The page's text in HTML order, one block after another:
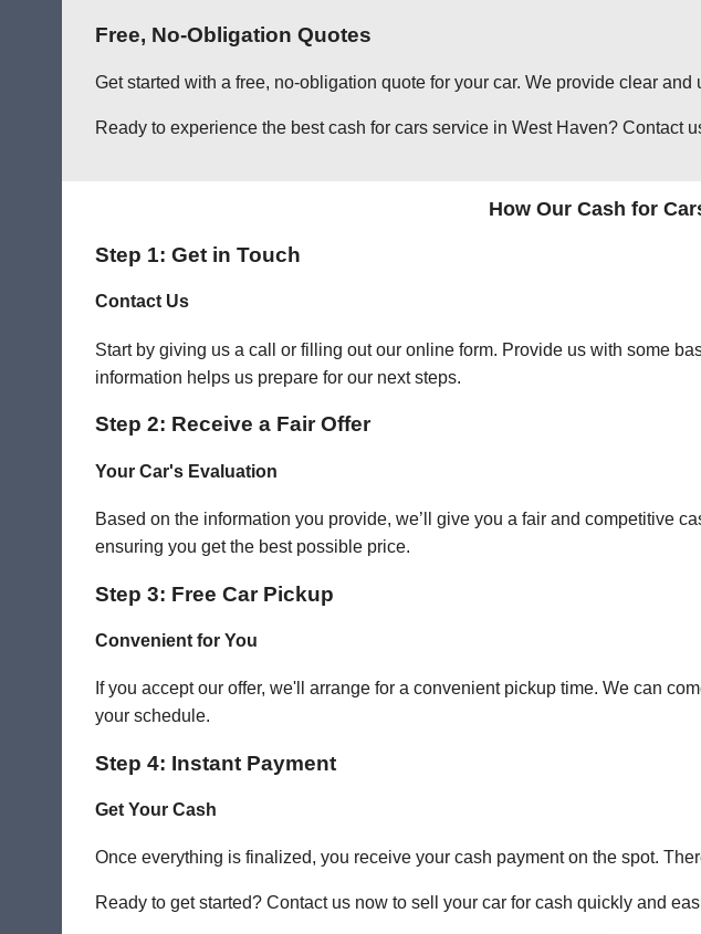
Free, No-Obligation Quotes
Get started with a free, no-obligation quote for your car. We provide clear
Ready to experience the best cash for cars service in West Haven? Contact
How Our Cash for
Step 1: Get in Touch
Contact Us
Start by giving us a call or filling out our online form. Provide us with some
information helps us prepare for our next steps.
Step 2: Receive a Fair Offer
Your Car's Evaluation
Based on the information you provide, we’ll give you a fair and competitive
ensuring you get the best possible price.
Step 3: Free Car Pickup
Convenient for You
If you accept our offer, we'll arrange for a convenient pickup time. We can
your schedule.
Step 4: Instant Payment
Get Your Cash
Once everything is finalized, you receive your cash payment on the spot.
Ready to get started? Contact us now to sell your car for cash quickly and